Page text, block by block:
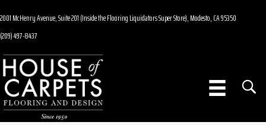
2001 McHenry Avenue, Suite 201 (Inside the Flooring Liquidators Super Store), Modesto, CA 95350
(209) 497-8437